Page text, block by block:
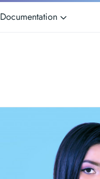
Documentation